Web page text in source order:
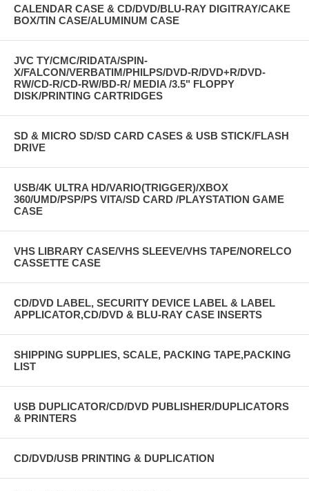
CALENDAR CASE & CD/DVD/BLU-RAY DIGITRAY/CAKE
BOX/TIN CASE/ALUMINUM CASE
JVC TY/CMC/RIDATA/SPIN-
X/FALCON/VERBATIM/PHILPS/DVD-R/DVD+R/DVD-
RW/CD-R/CD-RW/BD-R/ MEDIA /3.5" FLOPPY
DISK/PRINTING CARTRIDGES
SD & MICRO SD/SD CARD CASES & USB STICK/FLASH
DRIVE
USB/4K ULTRA HD/VARIO(TRIGGER)/XBOX
360/UMD/PSP/PS VITA/SD CARD /PLAYSTATION GAME
CASE
VHS LIBRARY CASE/VHS SLEEVE/VHS TAPE/NORELCO
CASSETTE CASE
CD/DVD LABEL, SECURITY DEVICE LABEL & LABEL
APPLICATOR,CD/DVD & BLU-RAY CASE INSERTS
SHIPPING SUPPLIES, SCALE, PACKING TAPE,PACKING
LIST
USB DUPLICATOR/CD/DVD PUBLISHER/DUPLICATORS
& PRINTERS
CD/DVD/USB PRINTING & DUPLICATION